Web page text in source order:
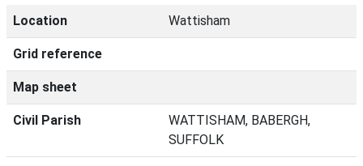
Location Wattisham
Grid reference
Map sheet
Civil Parish
WATTISHAM, BABERGH,
SUFFOLK